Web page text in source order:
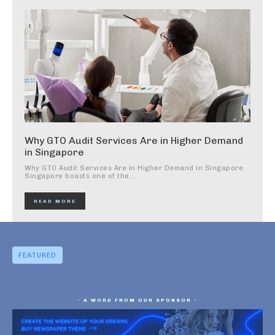
Why GTO Audit Services Are in Higher Demand
in Singapore
Why GTO Audit Services Are in Higher Demand in Singapore
Singapore boasts one of the...
READ MORE
FEATURED
- A WORD FROM OUR SPONSOR -